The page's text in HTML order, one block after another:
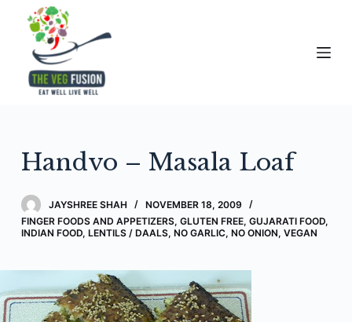
e
Handvo – Masala Loaf
JAYSHREE SHAH
NOVEMBER 18, 2009
FINGER FOODS AND APPETIZERS, GLUTEN FREE, GUJARATI FOOD,
INDIAN FOOD, LENTILS / DAALS, NO GARLIC, NO ONION, VEGAN